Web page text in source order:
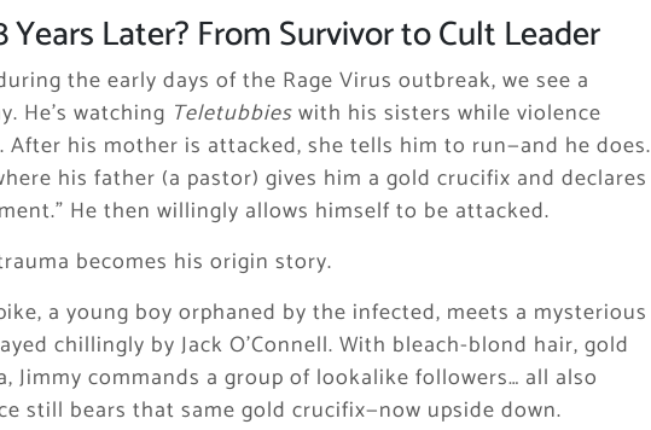
Years Later? From Survivor to Cult Leader
the early days of the Rage Virus outbreak, we see a
He’s watching Teletubbieswith his sisters while violence
his mother is attacked, she tells him to run—and he does.
his father (a pastor) gives him a gold crucifix and declares
He then willingly allows himself to be attacked.
becomes his origin story.
a young boy orphaned by the infected, meets a mysterious
chillingly by Jack O’Connell. With bleach-blond hair, gold
Jimmy commands a group of lookalike followers… all also
still bears that same gold crucifix—now upside down.